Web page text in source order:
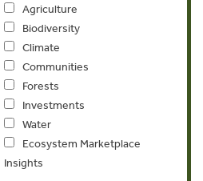
grantedagribusiness
only in the widespread clearing
ethnic minority groups off of
that fuel armed
wildlife habitat.
well-documented pressures
are compounded by
southeast, where rapid
the Cerrado region’s
Agriculture
Biodiversity
Climate
Communities
Forests
Investments
Water
Ecosystem Marketplace
Insights